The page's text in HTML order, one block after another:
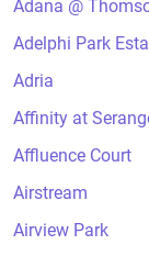
Adana @
Adelphi Park
Adria
Affinity at
Affluence Court
Airstream
Airview Park